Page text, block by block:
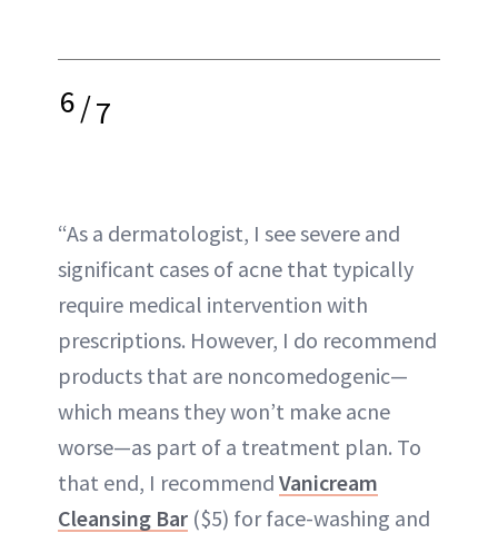
6/7
“As a dermatologist, I see severe and
significant cases of acne that typically
require medical intervention with
prescriptions. However, I do recommend
products that are noncomedogenic—
which means they won’t make acne
worse—as part of a treatment plan. To
that end, I recommend Vanicream
Cleansing Bar ($5) for face-washing and